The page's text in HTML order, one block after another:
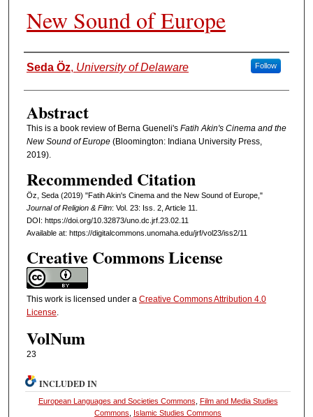
New Sound of Europe
Authors
Seda Öz, University of Delaware Follow
Abstract
This is a book review of Berna Gueneli's Fatih Akin's Cinema and the
New Sound of Europe(Bloomington: Indiana University Press,
2019).
Recommended Citation
Öz, Seda (2019) "Fatih Akin's Cinema and the New Sound of Europe,"
Journal of Religion & Film: Vol. 23: Iss. 2, Article 11.
DOI: https://doi.org/10.32873/uno.dc.jrf.23.02.11
Available at: https://digitalcommons.unomaha.edu/jrf/vol23/iss2/11
Creative Commons License
This work is licensed under a Creative Commons Attribution 4.0
License.
VolNum
23
INCLUDED IN
European Languages and Societies Commons Film and Media Studies
Commons
Islamic Studies Commons